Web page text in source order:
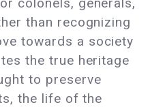
than recognizing
towards a society
the true heritage
to preserve
the life of the